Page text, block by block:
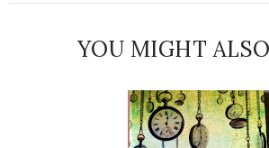
YOU MIGHT